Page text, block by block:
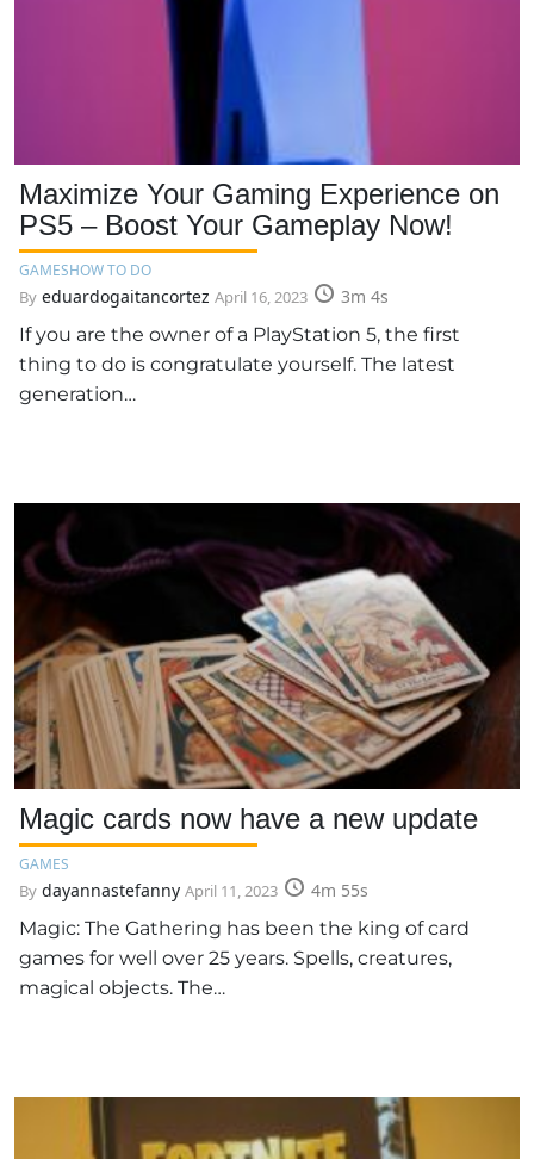
Maximize Your Gaming Experience on
PS5 – Boost Your Gameplay Now!
GAMESHOW TO DO
By eduardogaitancortez April 16, 2023
3m 4s
If you are the owner of a PlayStation 5, the first
thing to do is congratulate yourself. The latest
generation…
Magic cards now have a new update
GAMES
By dayannastefanny April 11, 2023
4m 55s
Magic: The Gathering has been the king of card
games for well over 25 years. Spells, creatures,
magical objects. The…